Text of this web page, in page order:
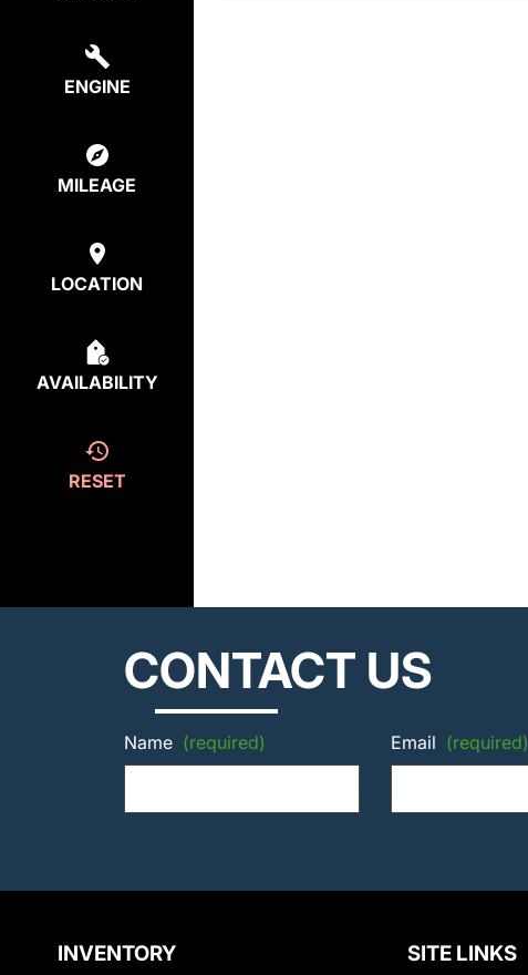
ENGINE
MILEAGE
LOCATION
AVAILABILITY
RESET
CONTACT US
Name (required) Email (required)
INVENTORY SITE LINKS